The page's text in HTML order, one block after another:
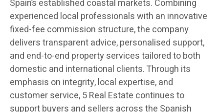
Spain’s established coastal markets. Combining
experienced local professionals with an innovative
fixed-fee commission structure, the company
delivers transparent advice, personalised support,
and end-to-end property services tailored to both
domestic and international clients. Through its
emphasis on integrity, local expertise, and
customer service, 5 Real Estate continues to
support buyers and sellers across the Spanish